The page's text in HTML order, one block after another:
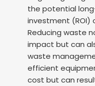
the potential
investment (ROI)
Reducing waste
impact but can
waste
efficient
cost but can